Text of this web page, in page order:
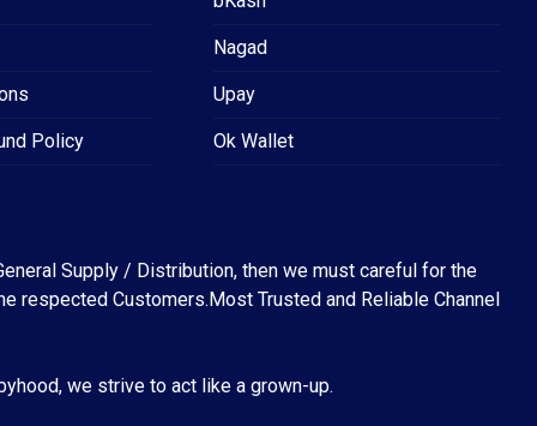
Policy
Nagad
Upay
Ok Wallet
Supply / Distribution, then we must careful for the
Customers.Most Trusted and Reliable Channel
we strive to act like a grown-up.